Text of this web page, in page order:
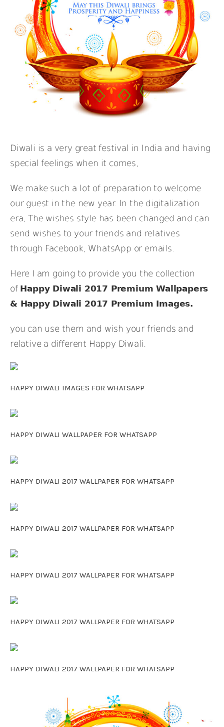
Diwali is a very great festival in India and having
special feelings when it comes,
We make such a lot of preparation to welcome
our guest in the new year. In the digitalization
era, The wishes style has been changed and can
send wishes to your friends and relatives
through Facebook, WhatsApp or emails.
Here I am going to provide you the collection
of Happy Diwali 2017 Premium Wallpapers
& Happy Diwali 2017 Premium Images.
you can use them and wish your friends and
relative a different Happy Diwali.
HAPPY DIWALI IMAGES FOR WHATSAPP
HAPPY DIWALI WALLPAPER FOR WHATSAPP
HAPPY DIWALI 2017 WALLPAPER FOR WHATSAPP
HAPPY DIWALI 2017 WALLPAPER FOR WHATSAPP
HAPPY DIWALI 2017 WALLPAPER FOR WHATSAPP
HAPPY DIWALI 2017 WALLPAPER FOR WHATSAPP
HAPPY DIWALI 2017 WALLPAPER FOR WHATSAPP